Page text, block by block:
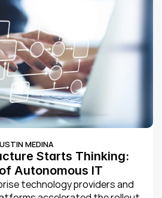
MEDINA
Starts Thinking:
Autonomous IT
Means for
technology providers and